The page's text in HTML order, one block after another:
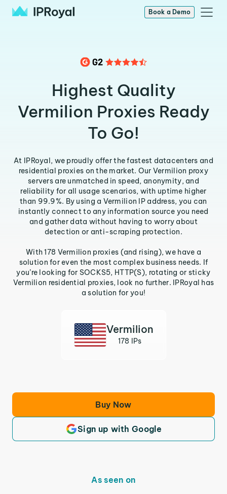
Book a Demo
Highest Quality
Vermilion Proxies Ready
To Go!
At IPRoyal, we proudly offer the fastest datacenters and
residential proxies on the market. Our Vermilion proxy
servers are unmatched in speed, anonymity, and
reliability for all usage scenarios, with uptime higher
than 99.9%. By using a Vermilion IP address, you can
instantly connect to any information source you need
and gather data without having to worry about
detection or anti-scraping protection.
With 178 Vermilion proxies (and rising), we have a
solution for even the most complex business needs. If
you’re looking for SOCKS5, HTTP(S), rotating or sticky
Vermilion residential proxies, look no further. IPRoyal has
a solution for you!
Vermilion
178 IPs
Buy Now
Sign up with Google
As seen on